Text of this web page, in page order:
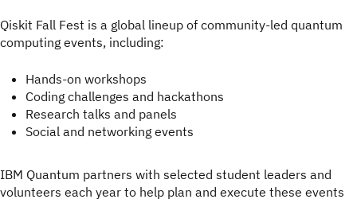
Qiskit Fall Fest is a global lineup of community-led quantum
computing events, including:
Hands-on workshops
Coding challenges and hackathons
Research talks and panels
Social and networking events
IBM Quantum partners with selected student leaders and
volunteers each year to help plan and execute these events